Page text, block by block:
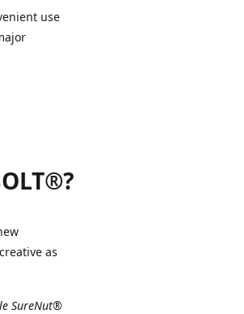
use
as
SureNut®